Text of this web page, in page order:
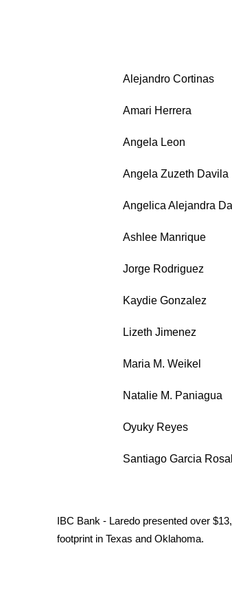
Alejandro
Amari Herrera
Angela Leon
Angela Zuzeth
Angelica
Ashlee
Jorge
Kaydie
Lizeth Jimenez
Maria M.
Natalie M.
Oyuky Reyes
Santiago Garcia
IBC Bank - Laredo presented over
footprint in Texas and Oklahoma.